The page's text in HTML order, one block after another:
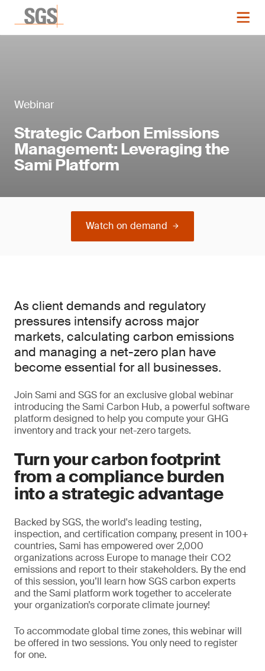
Webinar
Strategic Carbon Emissions
Management: Leveraging the
Sami Platform
Watch on demand
As client demands and regulatory
pressures intensify across major
markets, calculating carbon emissions
and managing a net-zero plan have
become essential for all businesses.
Join Sami and SGS for an exclusive global webinar
introducing the Sami Carbon Hub, a powerful software
platform designed to help you compute your GHG
inventory and track your net-zero targets.
Turn your carbon footprint
from a compliance burden
into a strategic advantage
Backed by SGS, the world's leading testing,
inspection, and certification company, present in 100+
countries, Sami has empowered over 2,000
organizations across Europe to manage their CO2
emissions and report to their stakeholders. By the end
of this session, you’ll learn how SGS carbon experts
and the Sami platform work together to accelerate
your organization’s corporate climate journey!
To accommodate global time zones, this webinar will
be offered in two sessions. You only need to register
for one.